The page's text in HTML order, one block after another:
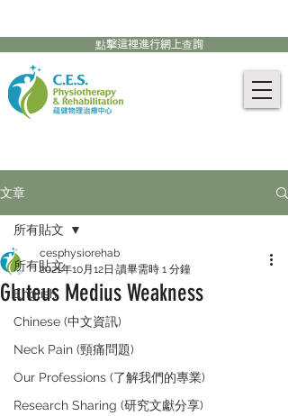
點擊這裡進行網上查詢
文章
所有貼文
English
Chinese (中文資訊)
Neck Pain (頸痛問題)
Our Professions (了解我們的專業)
Research Sharing (研究文獻分享)
所有貼文
Gluteus Medius Weakness
cesphysiorehab
2021年10月12日 讀畢需時 1 分鐘